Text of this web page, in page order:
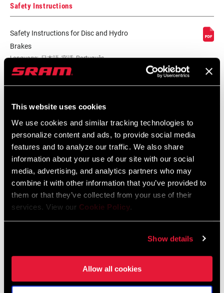
This website uses cookies
We use cookies and similar tracking technologies to
personalize content and ads, to provide social media
features and to analyze our traffic. We also share
information about your use of our site with our social
media, advertising, and analytics partners who may
combine it with other information that you’ve provided to
them or that they’ve collected from your use of their
services. View our Cookie Policy.
Show details
Allow all cookies
Safety Instructions
Safety Instructions for Disc and Hydro
Brakes
Language: 日本語, 官话, Português,
Nederlands, Italiano, Français,
Safety Instructions for Disc and Hydro
Brakes EEU
Language: Ελληνικά, Română, Język polski,
English, Dansk, Český Jazyk
116 KB
SRAM Warranty